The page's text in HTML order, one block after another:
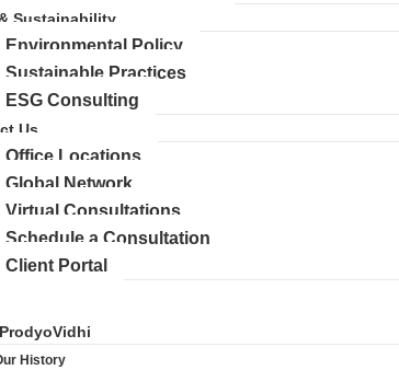
Sustainability
Environmental Policy
Sustainable Practices
ESG Consulting
Us
Office Locations
Global Network
Virtual Consultations
Schedule a Consultation
Client Portal
History